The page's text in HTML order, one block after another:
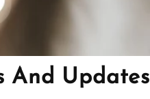
And Updates